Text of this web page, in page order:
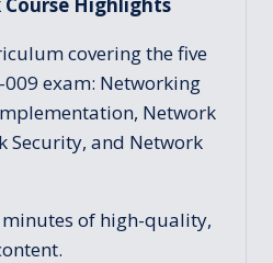
covering the five
exam: Networking
Network
Security, and Network
of high-quality,